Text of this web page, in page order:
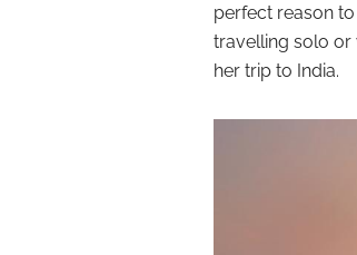
perfect reason
travelling solo or
her trip to India.